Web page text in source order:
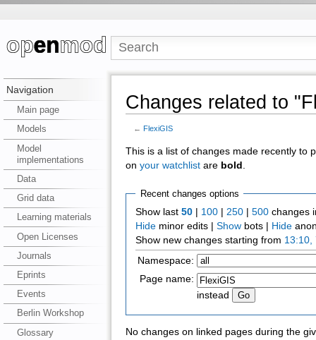
Navigation
Main page
Models
Model
implementations
Data
Grid data
Learning materials
Open Licenses
Journals
Eprints
Events
Berlin Workshop
Glossary
Changes related to
← FlexiGIS
This is a list of changes made recently to
on your watchlistare bold
Recent changes options
Show last50 100 |250 |500 changes
Hide minor edits |Show bots | Hide
Show new changes starting from 13:10,
Namespace:
Page name:
instead
No changes on linked pages during the